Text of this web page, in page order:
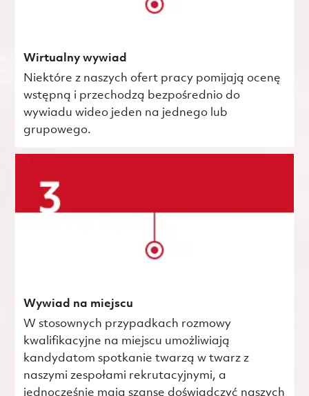
Wirtualny wywiad
Niektóre z naszych ofert pracy pomijają ocenę
wstępną i przechodzą bezpośrednio do
wywiadu wideo jeden na jednego lub
grupowego.
Wywiad na miejscu
W stosownych przypadkach rozmowy
kwalifikacyjne na miejscu umożliwiają
kandydatom spotkanie twarzą w twarz z
naszymi zespołami rekrutacyjnymi, a
jednocześnie mają szansę doświadczyć naszych